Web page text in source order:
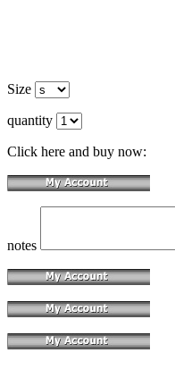
Size
quantity
Click here and buy now:
notes